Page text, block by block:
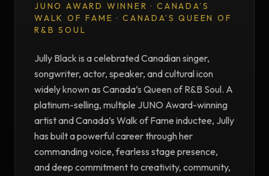
JUNO AWARD WINNER · CANADA’S
WALK OF FAME · CANADA’S QUEEN OF
R&B SOUL
Jully Black is a celebrated Canadian singer,
songwriter, actor, speaker, and cultural icon
widely known as Canada’s Queen of R&B Soul. A
platinum-selling, multiple JUNO Award-winning
artist and Canada’s Walk of Fame inductee, Jully
has built a powerful career through her
commanding voice, fearless stage presence,
and deep commitment to creativity, community,